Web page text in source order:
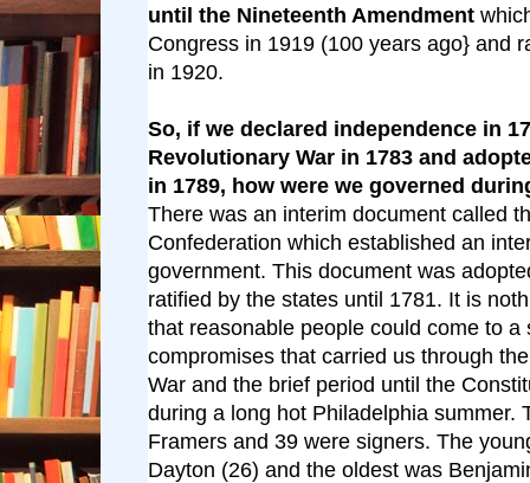
until the Nineteenth Amendment
Congress in 1919 (100 years ago} and
in 1920.
So, if we declared independence in
Revolutionary War in 1783 and
in 1789, how were we governed
There was an interim document called
Confederation which established an
government. This document was
ratified by the states until 1781. It is
that reasonable people could come to a
compromises that carried us through
War and the brief period until the
during a long hot Philadelphia summer.
Framers and 39 were signers. The
Dayton (26) and the oldest was